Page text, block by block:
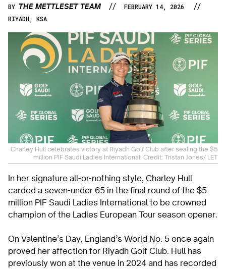
Charley Hull celebrates victory at Riyadh Golf Club after sealing the $5
million PIF Saudi Ladies International. Credit: Tristan Jones/ LET
BY THE METTLESET TEAM // FEBRUARY 14, 2026 //
RIYADH, KSA
In her signature all-or-nothing style, Charley Hull
carded a seven-under 65 in the final round of the $5
million PIF Saudi Ladies International to be crowned
champion of the Ladies European Tour season opener.
On Valentine’s Day, England’s World No. 5 once again
proved her affection for Riyadh Golf Club. Hull has
previously won at the venue in 2024 and has recorded